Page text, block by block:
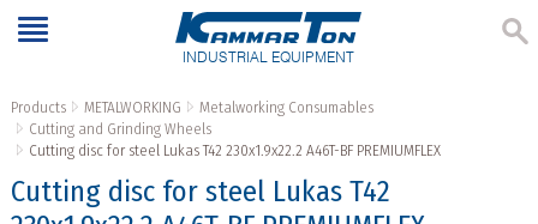
INDUSTRIAL EQUIPMENT
Products METALWORKING
Metalworking Consumables
Cutting and Grinding Wheels
Cutting disc for steel Lukas T42 230x1.9x22.2 A46T-BF PREMIUMFLEX
Cutting disc for steel Lukas T42